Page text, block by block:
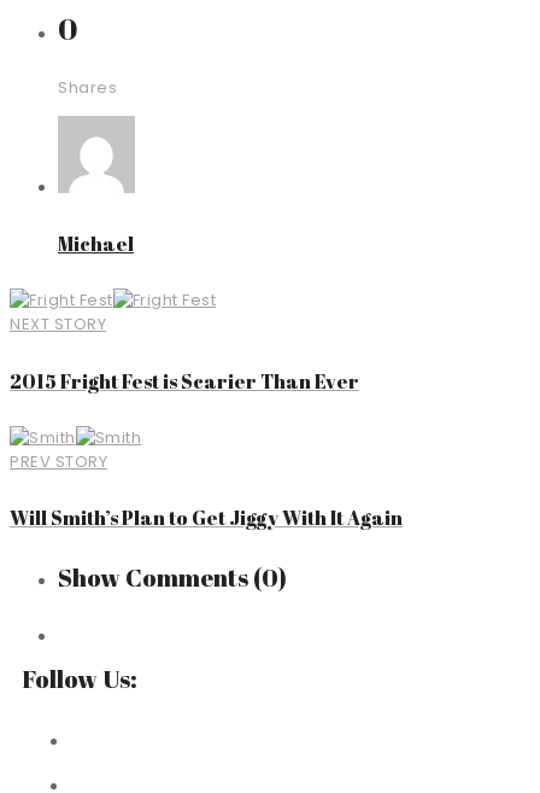
0
Shares
Michael
NEXT STORY
2015 Fright Fest is Scarier Than Ever
PREV STORY
Will Smith’s Plan to Get Jiggy With It Again
Show Comments(0)
Follow Us: